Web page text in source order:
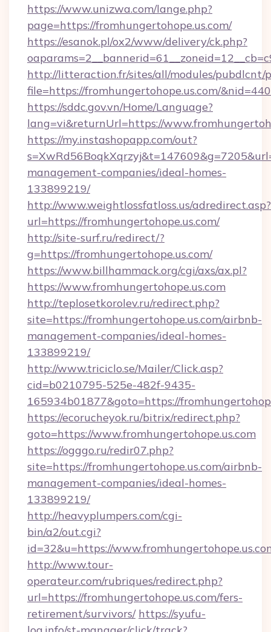
https://www.unizwa.com/lange.php?
page=https://fromhungertohope.us.com/
https://esanok.pl/ox2/www/delivery/ck.php?
http://litteraction.fr/sites/all/modules/pubdlcnt/
file=https://fromhungertohope.us.com/&nid=440
https://sddc.gov.vn/Home/Language?
lang=vi&returnUrl=https://
https://my.instashopapp.com/out?
management-companies/ideal-homes-
133899219/
http://www.weightlossfatloss.us/adredirect.asp?
url=https://fromhungertohope.us.com/
http://site-surf.ru/redirect/?
g=https://fromhungertohope.us.com/
https://www.billhammack.org/cgi/axs/ax.pl?
https://www.fromhungertohope.us.com
http://teplosetkorolev.ru/redirect.php?
site=https://fromhungertohope.us.com/airbnb-
management-companies/ideal-homes-
133899219/
http://www.triciclo.se/Mailer/Click.asp?
cid=b0210795-525e-482f-9435-
165934b01877&goto=https://
https://ecorucheyok.ru/bitrix/redirect.php?
goto=https://www.fromhungertohope.us.com
https://ogggo.ru/redir07.php?
site=https://fromhungertohope.us.com/airbnb-
management-companies/ideal-homes-
133899219/
http://heavyplumpers.com/cgi-
bin/a2/out.cgi?
id=32&u=https://
http://www.tour-
operateur.com/rubriques/redirect.php?
url=https://fromhungertohope.us.com/fers-
retirement/survivors/ https://syufu-